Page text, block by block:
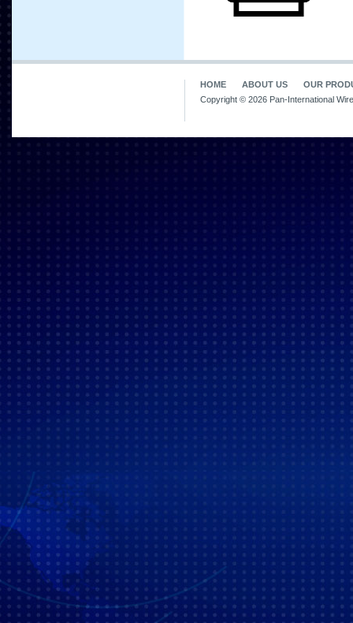
HOME ABOUT US
OUR
Copyright © 2026 Pan-International